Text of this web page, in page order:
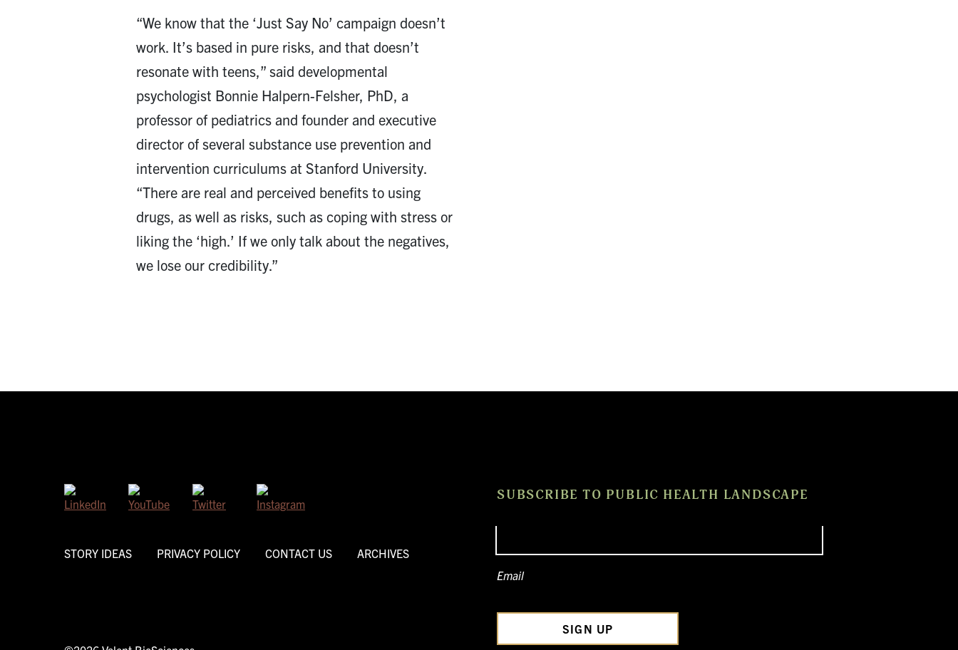
“We know that the ‘Just Say No’ campaign doesn’t
work. It’s based in pure risks, and that doesn’t
resonate with teens,” said developmental
psychologist Bonnie Halpern-Felsher, PhD, a
professor of pediatrics and founder and executive
director of several substance use prevention and
intervention curriculums at Stanford University.
“There are real and perceived benefits to using
drugs, as well as risks, such as coping with stress or
liking the ‘high.’ If we only talk about the negatives,
we lose our credibility.”
STORY IDEAS PRIVACY POLICY CONTACT US ARCHIVES
SUBSCRIBE TO PUBLIC HEALTH LANDSCAPE
Email